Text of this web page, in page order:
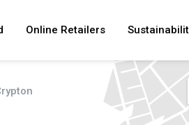
Online Retailers